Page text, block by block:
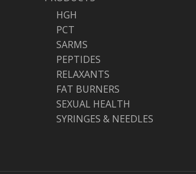
HGH
PCT
SARMS
PEPTIDES
RELAXANTS
FAT BURNERS
SEXUAL HEALTH
SYRINGES & NEEDLES